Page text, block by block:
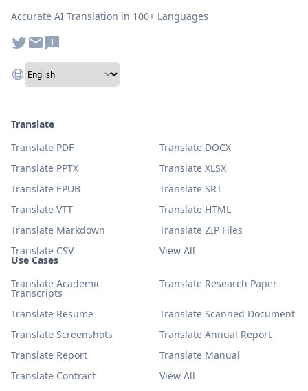
Accurate AI Translation in 100+ Languages
Use Cases
Translate Academic
Transcripts
Translate Research Paper
Translate Resume
Translate Scanned Document
Translate Screenshots
Translate Annual Report
Translate Report
Translate Manual
Translate Contract
View All
Translate
Translate PDF
Translate DOCX
Translate PPTX
Translate XLSX
Translate EPUB
Translate SRT
Translate VTT
Translate HTML
Translate Markdown
Translate ZIP Files
Translate CSV
View All